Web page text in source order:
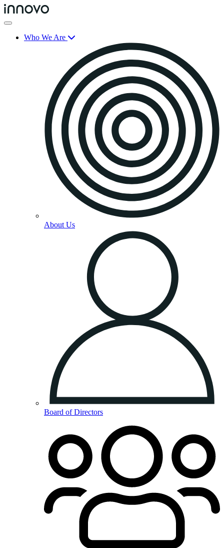
Who We Are
About Us
Board of Directors